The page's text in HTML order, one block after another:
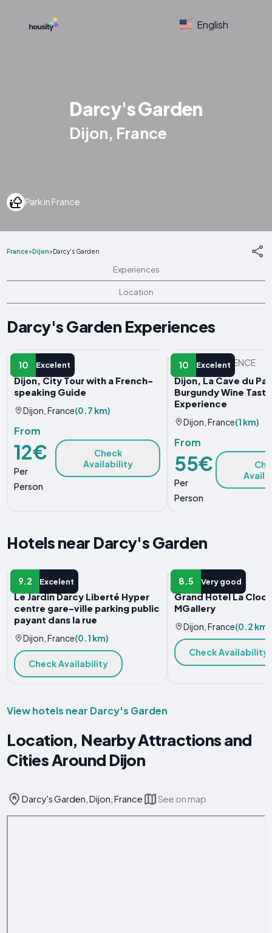
English
Darcy's Garden
Dijon, France
Park in France
France>Dijon>Darcy's Garden
Experiences
Location
Darcy's Garden Experiences
10 Excelent
GUIDED TOUR
Dijon, City Tour with a French-
speaking Guide
Dijon, France(0.7 km)
From
12€
Per
Person
Check
Availability
10 Excelent
OTHER EXPERIENCE
Dijon, La Cave du
Burgundy Wine
Experience
Dijon, France(1 km)
From
55€
Per
Person
Hotels near Darcy's Garden
9.2 Excelent
APARTMENT
Le Jardin Darcy Liberté Hyper
centre gare-ville parking public
payant dans la rue
Dijon, France(0.1 km)
Check Availability
8.5 Very good
HOTEL
Grand Hotel La
MGallery
Dijon, France(0.2 km)
Check Availability
View hotels near Darcy's Garden
Location, Nearby Attractions and
Cities Around Dijon
Darcy's Garden, Dijon, France See on map